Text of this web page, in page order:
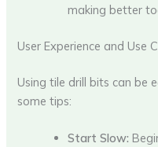
making better
User Experience and Use
Using tile drill bits can be
some tips:
Start Slow: